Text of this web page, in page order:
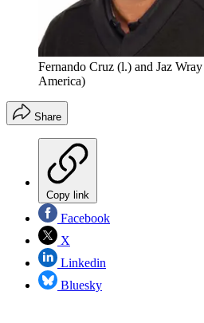
Fernando Cruz (l.) and Jaz Wray
America)
Share
Copy link
Facebook
X
Linkedin
Bluesky